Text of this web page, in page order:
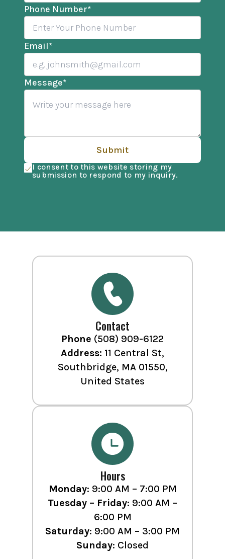
Phone Number*
Email*
Message*
Submit
I consent to this website storing my
submission to respond to my inquiry.
Contact
Phone (508) 909-6122
Address: 11 Central St,
Southbridge, MA 01550,
United States
Hours
Monday: 9:00 AM – 7:00 PM
Tuesday – Friday: 9:00 AM –
6:00 PM
Saturday: 9:00 AM – 3:00 PM
Sunday: Closed